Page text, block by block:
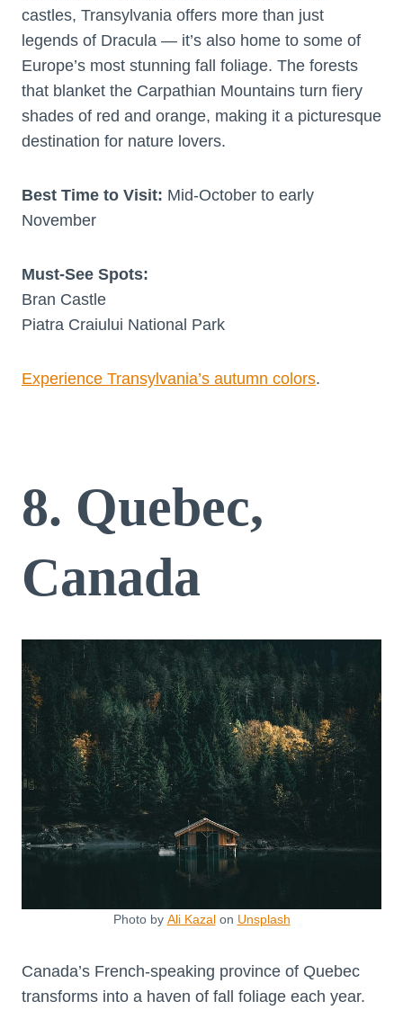
castles, Transylvania offers more than just
legends of Dracula — it’s also home to some of
Europe’s most stunning fall foliage. The forests
that blanket the Carpathian Mountains turn fiery
shades of red and orange, making it a picturesque
destination for nature lovers.
Best Time to Visit: Mid-October to early
November
Must-See Spots:
Bran Castle
Piatra Craiului National Park
Experience Transylvania’s autumn colors.
8. Quebec,
Canada
Photo by Ali Kazalon Unsplash
Canada’s French-speaking province of Quebec
transforms into a haven of fall foliage each year.